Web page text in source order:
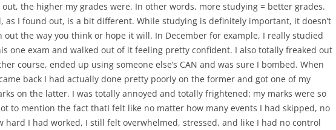
out, the higher my grades were. In other words, more studying = better grades.
as I found out, is a bit different. While studying is definitely important, it doesn’t
out the way you think or hope it will. In December for example, I really studied
one exam and walked out of it feeling pretty confident. I also totally freaked out
course, ended up using someone else’s CAN and was sure I bombed. When
back I had actually done pretty poorly on the former and got one of my
on the latter. I was totally annoyed and totally frightened: my marks were so
to mention the fact thatI felt like no matter how many events I had skipped, no
hard I had worked, I still felt overwhelmed, stressed, and like I had no control